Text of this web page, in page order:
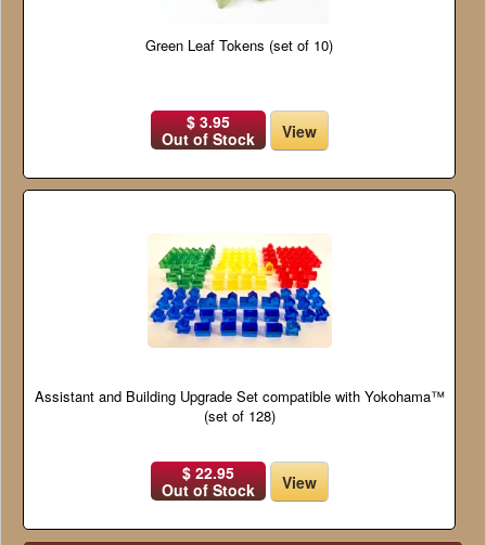
Green Leaf Tokens (set of 10)
$ 3.95
Out of Stock
View
Assistant and Building Upgrade Set compatible with Yokohama™
(set of 128)
$ 22.95
Out of Stock
View